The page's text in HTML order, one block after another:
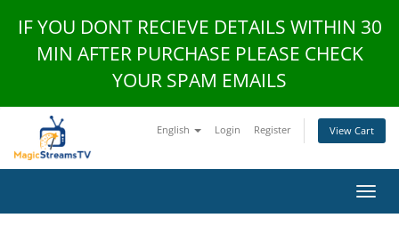
IF YOU DONT RECIEVE DETAILS WITHIN 30
MIN AFTER PURCHASE PLEASE CHECK
YOUR SPAM EMAILS
English Login Register View Cart